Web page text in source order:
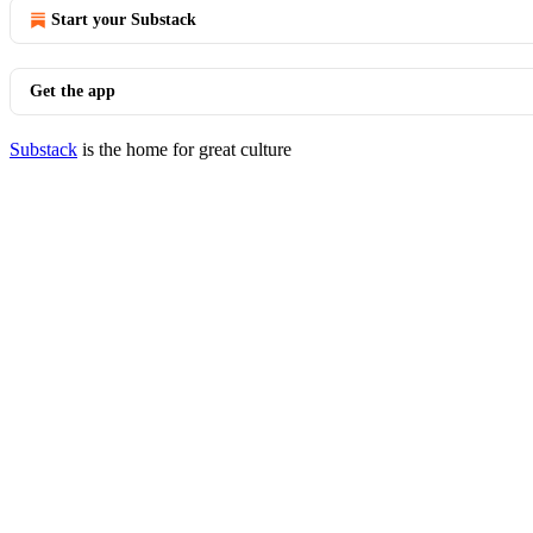
Start your Substack
Get the app
Substack is the home for great culture